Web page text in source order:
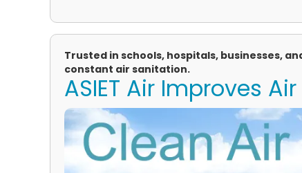
Trusted in schools, hospitals, businesses,
constant air sanitation.
ASIET Air Improves